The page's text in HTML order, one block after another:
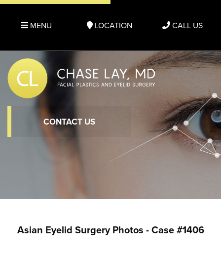
MENU LOCATION CALL US
CONTACT US
Asian Eyelid Surgery Photos - Case #1406